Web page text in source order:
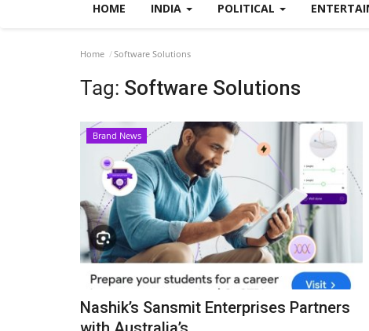
HOME INDIA POLITICAL
Home Software Solutions
Tag: Software Solutions
Brand News
Nashik’s Sansmit Enterprises Partners